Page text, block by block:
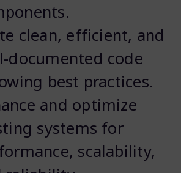
clean, efficient, and
documented code
best practices.
and optimize
systems for
scalability,